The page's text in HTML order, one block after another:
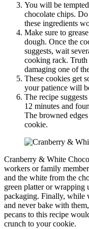
You will be
chocolate chips.
these ingredients
Make sure to
dough. Once the
suggests, wait
cooking rack.
damaging one of
These cookies get
your patience will
The recipe
12 minutes and
The browned
cookie.
Cranberry & White
workers or family
and the white from the
green platter or wrapping
packaging. Finally, while
and never bake with
pecans to this recipe
crunch to your cookie.